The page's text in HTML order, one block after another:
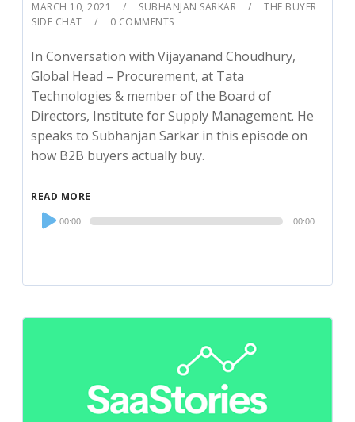
MARCH 10, 2021 SUBHANJAN SARKAR
THE BUYER
SIDE CHAT
0 COMMENTS
In Conversation with Vijayanand Choudhury,
Global Head – Procurement, at Tata
Technologies & member of the Board of
Directors, Institute for Supply Management. He
speaks to Subhanjan Sarkar in this episode on
how B2B buyers actually buy.
READ MORE
Audio
Player
00:00 00:00